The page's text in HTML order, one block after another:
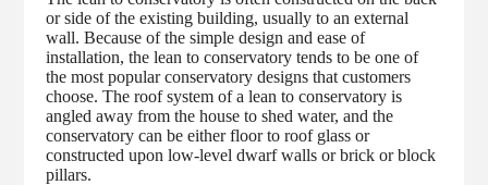
or side of the existing building, usually to an external
wall. Because of the simple design and ease of
installation, the lean to conservatory tends to be one of
the most popular conservatory designs that customers
choose. The roof system of a lean to conservatory is
angled away from the house to shed water, and the
conservatory can be either floor to roof glass or
constructed upon low-level dwarf walls or brick or block
pillars.